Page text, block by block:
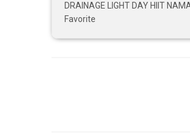
DRAINAGE LIGHT DAY HIIT
Favorite